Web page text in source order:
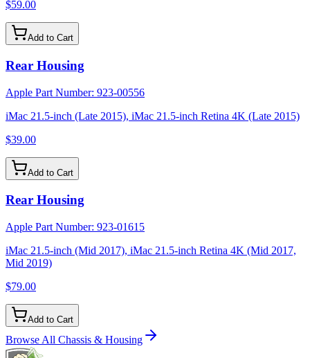
$59.00
Add to Cart
Rear Housing
Apple Part Number: 923-00556
iMac 21.5-inch (Late 2015), iMac 21.5-inch Retina 4K (Late 2015)
$39.00
Add to Cart
Rear Housing
Apple Part Number: 923-01615
iMac 21.5-inch (Mid 2017), iMac 21.5-inch Retina 4K (Mid 2017,
Mid 2019)
$79.00
Add to Cart
Browse All Chassis & Housing